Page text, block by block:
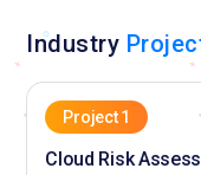
Industry
Project 1
Cloud Risk